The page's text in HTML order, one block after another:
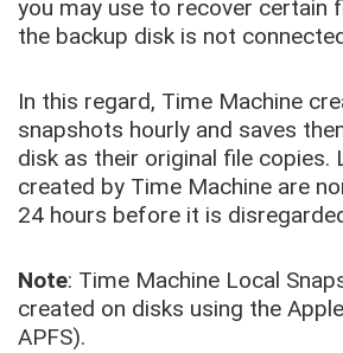
you may use to recover certain
the backup disk is not
In this regard, Time Machine
snapshots hourly and saves
disk as their original file copies.
created by Time Machine are
24 hours before it is
Note: Time Machine Local
created on disks using the
APFS).